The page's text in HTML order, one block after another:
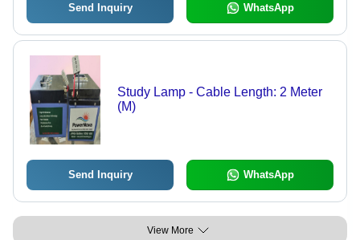
Send Inquiry WhatsApp
Study Lamp - Cable Length: 2 Meter
(M)
Send Inquiry WhatsApp
View More